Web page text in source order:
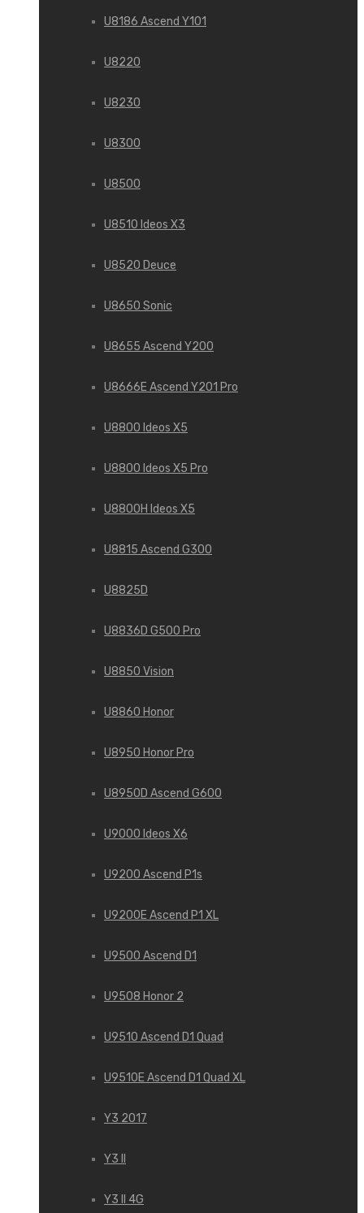
U8186 Ascend Y101
U8220
U8230
U8300
U8500
U8510 Ideos X3
U8520 Deuce
U8650 Sonic
U8655 Ascend Y200
U8666E Ascend Y201 Pro
U8800 Ideos X5
U8800 Ideos X5 Pro
U8800H Ideos X5
U8815 Ascend G300
U8825D
U8836D G500 Pro
U8850 Vision
U8860 Honor
U8950 Honor Pro
U8950D Ascend G600
U9000 Ideos X6
U9200 Ascend P1s
U9200E Ascend P1 XL
U9500 Ascend D1
U9508 Honor 2
U9510 Ascend D1 Quad
U9510E Ascend D1 Quad XL
Y3 2017
Y3 II
Y3 II 4G